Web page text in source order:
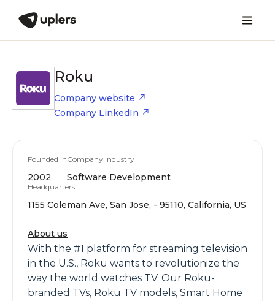
Roku
Company website
Company LinkedIn
Founded in
2002
Company Industry
Software Development
Headquarters
1155 Coleman Ave, San Jose, - 95110, California, US
About us
With the #1 platform for streaming television
in the U.S., Roku wants to revolutionize the
way the world watches TV. Our Roku-
branded TVs, Roku TV models, Smart Home